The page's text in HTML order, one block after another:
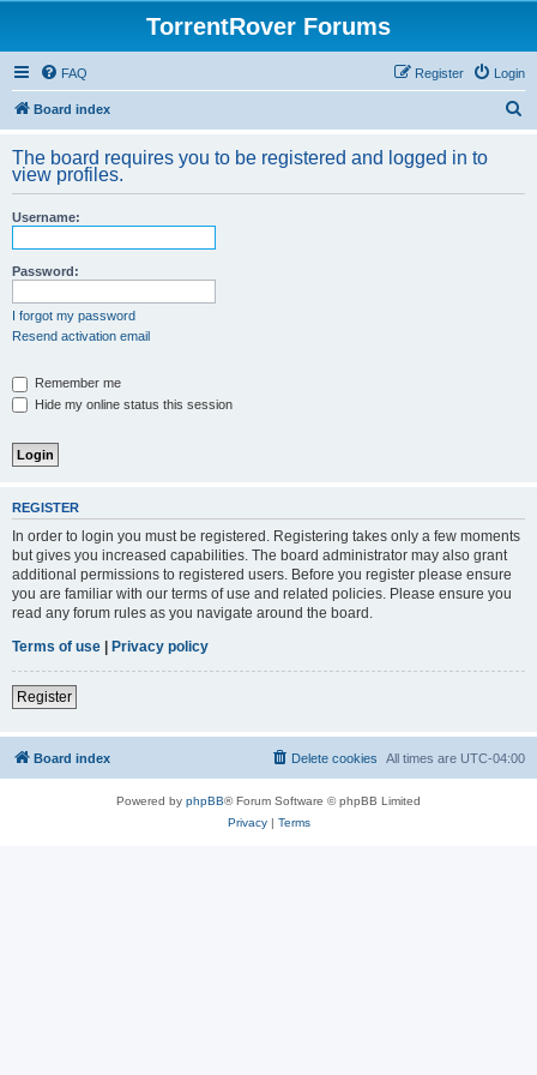
TorrentRover Forums
FAQ Login
Register
Board index
r
The board requires you to be registered and logged in to
view profiles.
Username:
Password:
I forgot my password
Resend activation email
Remember me
Hide my online status this session
REGISTER
In order to login you must be registered. Registering takes only a few moments
but gives you increased capabilities. The board administrator may also grant
additional permissions to registered users. Before you register please ensure
you are familiar with our terms of use and related policies. Please ensure you
read any forum rules as you navigate around the board.
Terms of use | Privacy policy
Register
Board index All times are UTC-04:00
Delete cookies
Powered by phpBB® Forum Software © phpBB Limited
Privacy| Terms